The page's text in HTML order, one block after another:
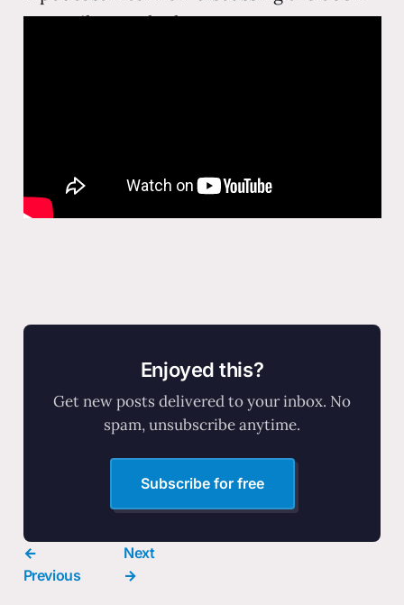
Just Evil Enough—how startups can use
Enjoyed this?
Get new posts delivered to your inbox. No
spam, unsubscribe anytime.
Subscribe for free
←
Previous
Next
→